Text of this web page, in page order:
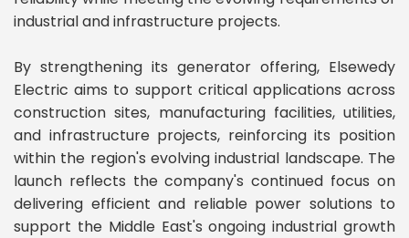
industrial and infrastructure projects.
By strengthening its generator offering, Elsewedy
Electric aims to support critical applications across
construction sites, manufacturing facilities, utilities,
and infrastructure projects, reinforcing its position
within the region's evolving industrial landscape. The
launch reflects the company's continued focus on
delivering efficient and reliable power solutions to
support the Middle East's ongoing industrial growth